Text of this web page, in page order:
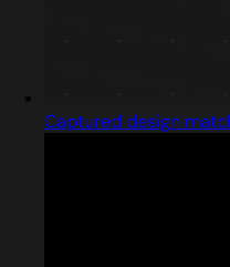
Captured design